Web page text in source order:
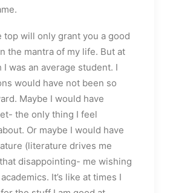
top will only grant you a good
the mantra of my life. But at
I was an average student. I
would have not been so
Maybe I would have
the only thing I feel
Or maybe I would have
(literature drives me
that disappointing- me wishing
It’s like at times I